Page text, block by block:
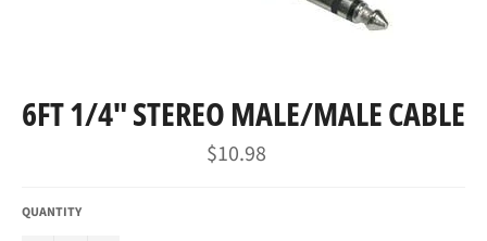
6FT 1/4" STEREO MALE/MALE CABLE
Regular
price
$10.98
QUANTITY